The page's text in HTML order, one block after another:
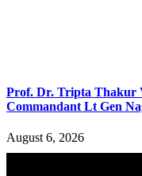
Prof. Dr. Tripta Thakur
Commandant Lt Gen
August 6, 2026